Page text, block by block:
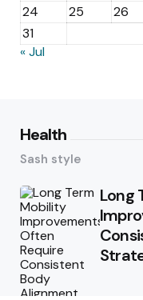
24
25 26
31
« Jul
Health
Sash style
Long